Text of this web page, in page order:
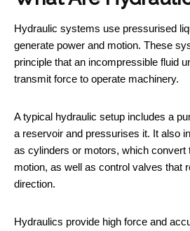
Hydraulic systems use pressurised
generate power and motion. These
principle that an incompressible fluid
transmit force to operate machinery.
A typical hydraulic setup includes a
a reservoir and pressurises it. It also
as cylinders or motors, which convert
motion, as well as control valves that
direction.
Hydraulics provide high force and